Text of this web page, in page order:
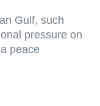
Gulf, such
pressure on
peace